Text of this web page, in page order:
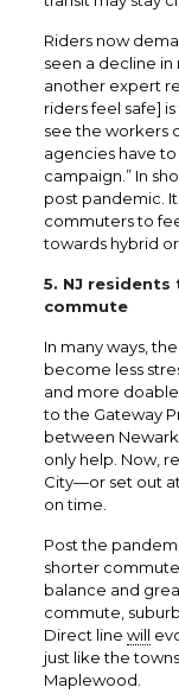
Riders now
seen a decline in
another expert
riders feel safe]
see the workers
agencies have
campaign.” In
post pandemic.
commuters to
towards hybrid
5. NJ
commute
In many ways,
become less
and more
to the Gateway
between
only help. Now,
City—or set out
on time.
Post the
shorter
balance and
commute,
Direct line will
just like the
Maplewood.